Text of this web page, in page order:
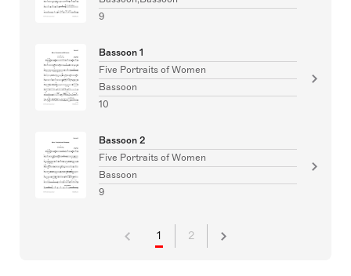
9
Bassoon 1
Five Portraits of Women
Bassoon
10
Bassoon 2
Five Portraits of Women
Bassoon
9
1 2